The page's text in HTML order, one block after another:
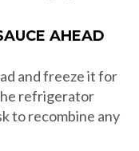
AHEAD
and freeze it for
refrigerator
to recombine any